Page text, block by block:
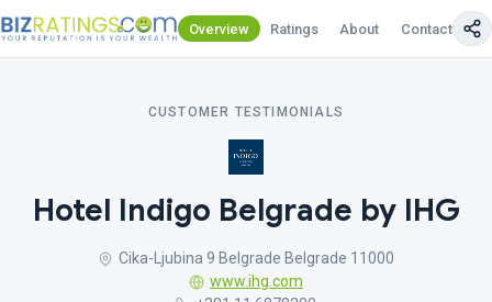
Overview Ratings About Contact Us
CUSTOMER TESTIMONIALS
Hotel Indigo Belgrade by IHG
Cika-Ljubina 9 Belgrade Belgrade 11000
www.ihg.com